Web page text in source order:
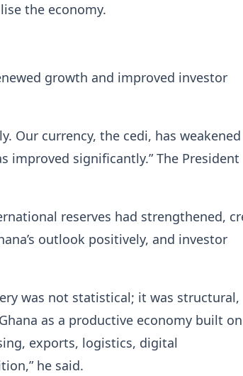
the economy.
growth and improved investor
Our currency, the cedi, has
improved significantly.” The President
reserves had strengthened,
outlook positively, and investor
was not statistical; it was structural,
as a productive economy built on
exports, logistics, digital
he said.